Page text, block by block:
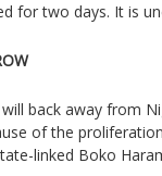
for two days. It is
back away from
of the
linked Boko